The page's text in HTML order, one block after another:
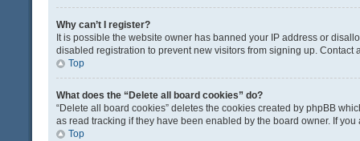
Why can’t I register?
It is possible the website owner has banned your IP address or
disabled registration to prevent new visitors from signing up. Contact
Top
What does the “Delete all board cookies” do?
“Delete all board cookies” deletes the cookies created by phpBB
as read tracking if they have been enabled by the board owner. If
Top